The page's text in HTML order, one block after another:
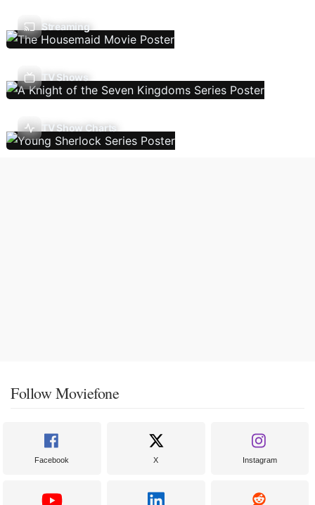
Streaming
TV Shows
TV Show Charts
Follow Moviefone
Facebook X Instagram